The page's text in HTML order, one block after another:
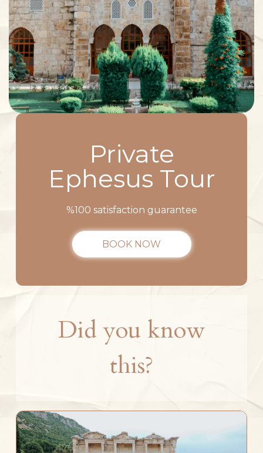
Private
Ephesus Tour
%100 satisfaction guarantee
BOOK NOW
Did you know
this?